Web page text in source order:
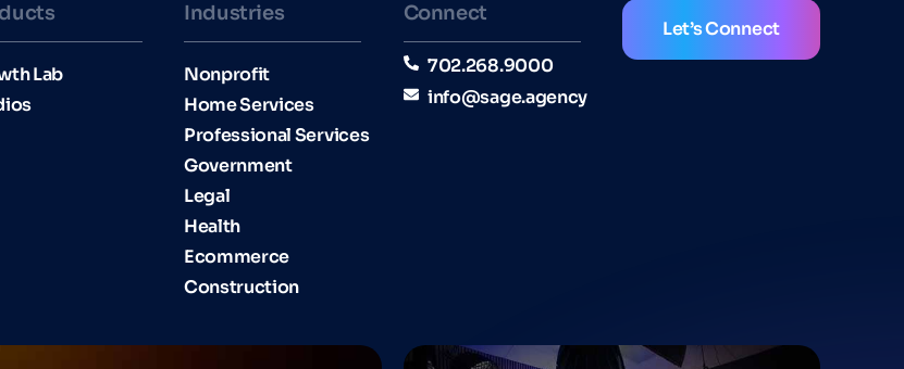
Lab
Industries​
Nonprofit
Home Services
Professional Services
Government
Legal
Health
Ecommerce
Construction
Connect
702.268.9000
info@sage.agency
Let’s Connect